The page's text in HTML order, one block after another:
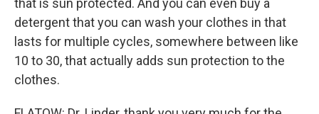
that is sun protected. And you can even buy a
detergent that you can wash your clothes in that
lasts for multiple cycles, somewhere between like
10 to 30, that actually adds sun protection to the
clothes.